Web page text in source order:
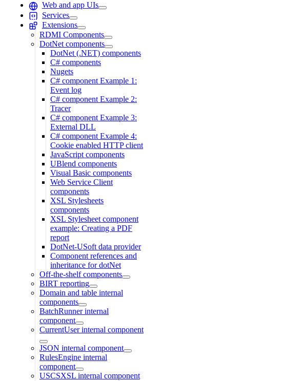
Web and app UIs
Services
Extensions
RDMI Components
DotNet components
DotNet (.NET) components
C# components
Nugets
C# component Example 1:
Event log
C# component Example 2:
Tracer
C# component Example 3:
External DLL
C# component Example 4:
Cookie enabled HTTP client
JavaScript components
UBlend components
Visual Basic components
Web Service Client
components
XSL Stylesheets
components
XSL Stylesheet component
example: Creating a PDF
report
DotNet-USoft data provider
Component references and
inheritance for dotNet
Off-the-shelf components
BIRT reporting
Domain and table internal
components
BatchRunner internal
component
CurrentUser internal component
JSON internal component
RulesEngine internal
component
USCSXSL internal component